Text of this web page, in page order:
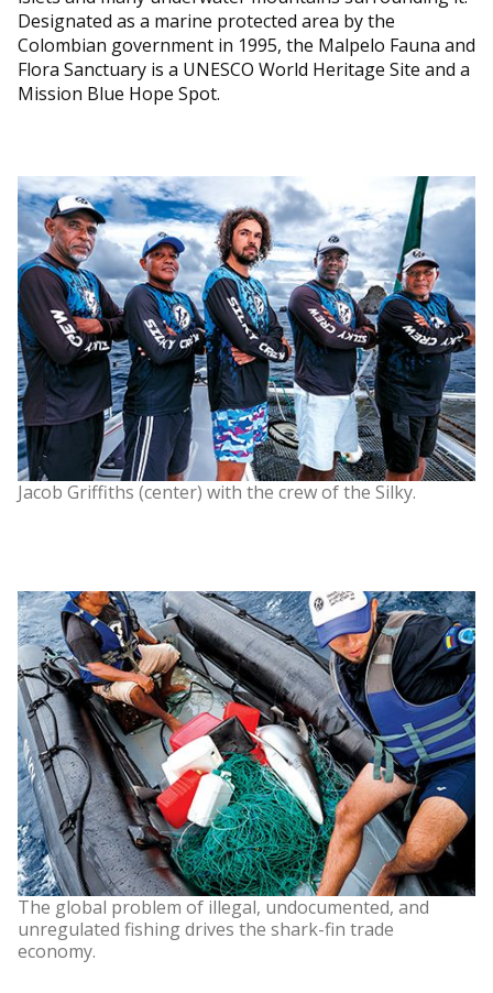
Designated as a marine protected area by the
Colombian government in 1995, the Malpelo Fauna and
Flora Sanctuary is a UNESCO World Heritage Site and a
Mission Blue Hope Spot.
Jacob Griffiths (center) with the crew of the Silky.
The global problem of illegal, undocumented, and
unregulated fishing drives the shark-fin trade
economy.